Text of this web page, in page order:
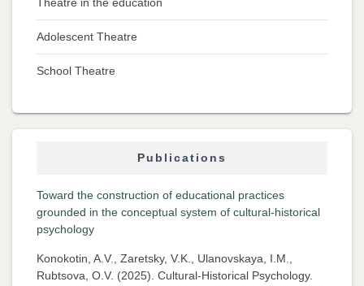
Adolescent Theatre
School Theatre
Publications
Toward the construction of educational practices
grounded in the conceptual system of cultural-historical
psychology
Konokotin, A.V., Zaretsky, V.K., Ulanovskaya, I.M.,
Rubtsova, O.V. (2025). Cultural-Historical Psychology.